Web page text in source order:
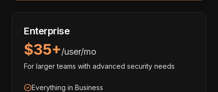
Enterprise
$35+/user/mo
For larger teams with advanced security needs
Everything in Business